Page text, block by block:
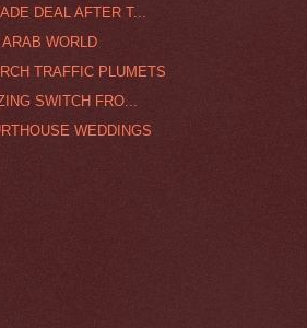
DEAL AFTER T...
WORLD
TRAFFIC PLUMETS
SWITCH FRO...
WEDDINGS